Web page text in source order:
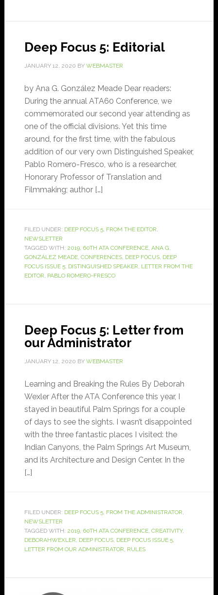
Deep Focus 5: Editorial
JANUARY 12, 2020 BY WEBMASTER
by Ana G. González Meade Dear readers:
During the annual ATA60 Conference, we
commemorated our second year attending as
one of the official divisions. Yet this time
around, for the first time, with the fabulous
addition of our very own Distinguished Speaker,
Pablo Romero-Fresco, who is a researcher,
Honorary Professor of Translation and
Filmmaking; author […]
FILED UNDER: DEEP FOCUS 5, FROM THE EDITOR,
NEWSLETTER
TAGGED WITH: 2019, 60TH ATA CONFERENCE, ANA G.
GONZÁLEZ MEADE, CONFERENCES, DEEP FOCUS, DEEP
FOCUS ISSUE 5, DISTINGUISHED SPEAKER, LETTER FROM THE
EDITOR, PABLO ROMERO-FRESCO
Deep Focus 5: Letter from
our Administrator
JANUARY 12, 2020 BY WEBMASTER
Learning and Breaking the Rules By Deborah
Wexler After the ATA Conference this year, I
stayed in beautiful Palm Springs for a couple
of days to see the sights. I wasn’t disappointed
with the three fantastic places I visited: the
Indian Canyons, the Palm Springs Art Museum,
and its Architecture and Design Center. In the
[…]
FILED UNDER: DEEP FOCUS 5, FROM THE ADMINISTRATOR,
NEWSLETTER
TAGGED WITH: 2019, 60TH ATA CONFERENCE, CREATIVITY,
DEBORAHWEXLER, DEEP FOCUS, DEEP FOCUS ISSUE 5,
LETTER FROM OUR ADMINISTRATOR, RULES